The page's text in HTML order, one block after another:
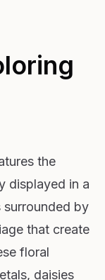
the
displayed in a
surrounded by
that create
floral
daisies